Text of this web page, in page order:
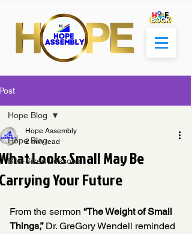
Hope Blog
Bite-Sized Lessons
Hope Blog
Looks Small May Be
Your Future
Hope Assembly
2 min read
From the sermon “The Weight of Small
Things,” Dr. GreGory Wendell reminded